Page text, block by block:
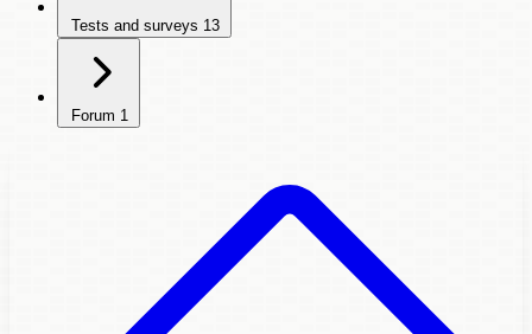
Tests and surveys 13
Forum 1